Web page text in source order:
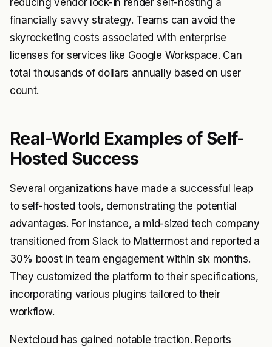
reducing vendor lock-in render self-hosting a
financially savvy strategy. Teams can avoid the
skyrocketing costs associated with enterprise
licenses for services like Google Workspace. Can
total thousands of dollars annually based on user
count.
Real-World Examples of Self-
Hosted Success
Several organizations have made a successful leap
to self-hosted tools, demonstrating the potential
advantages. For instance, a mid-sized tech company
transitioned from Slack to Mattermost and reported a
30% boost in team engagement within six months.
They customized the platform to their specifications,
incorporating various plugins tailored to their
workflow.
Nextcloud has gained notable traction. Reports